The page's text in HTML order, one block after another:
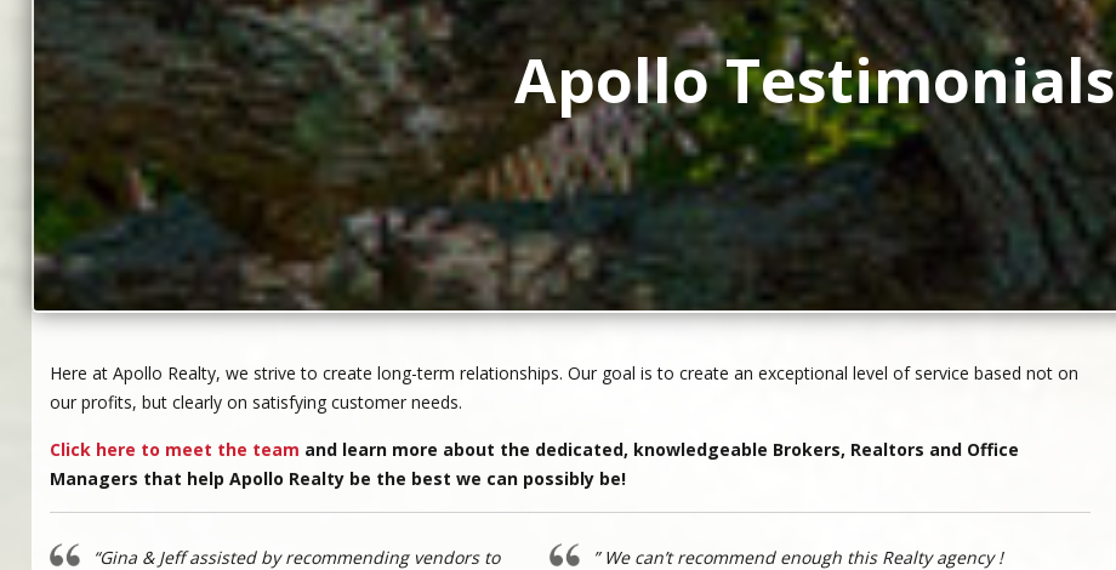
Apollo Testimonials
Here at Apollo Realty, we strive to create long-term relationships. Our goal is to create an exceptional level of service based not on
our profits, but clearly on satisfying customer needs.
Click here to meet the team and learn more about the dedicated, knowledgeable Brokers, Realtors and Office
Managers that help Apollo Realty be the best we can possibly be!
“Gina & Jeff assisted by recommending vendors to
” We can’t recommend enough this Realty agency !